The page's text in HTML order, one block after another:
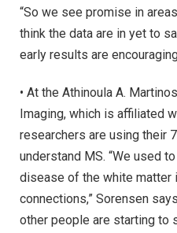
“So we see promise in
think the data are in yet to
early results are
• At the Athinoula A.
Imaging, which is affiliated
researchers are using their
understand MS. “We used
disease of the white matter
connections,” Sorensen
other people are starting to